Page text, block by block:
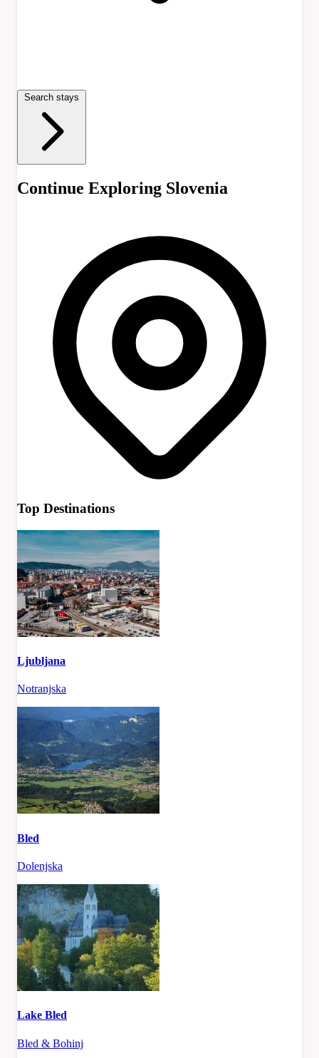
Search stays
Continue Exploring Slovenia
Top Destinations
Ljubljana
Notranjska
Bled
Dolenjska
Lake Bled
Bled & Bohinj